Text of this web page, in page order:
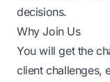
decisions.
Why Join Us
You will get the
client challenges,